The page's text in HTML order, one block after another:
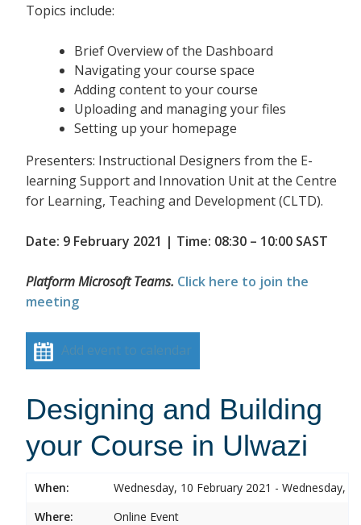
Topics include:
Brief Overview of the Dashboard
Navigating your course space
Adding content to your course
Uploading and managing your files
Setting up your homepage
Presenters: Instructional Designers from the E-
learning Support and Innovation Unit at the Centre
for Learning, Teaching and Development (CLTD).
Date: 9 February 2021 | Time: 08:30 – 10:00 SAST
Platform Microsoft Teams. Click here to join the
meeting
Add event to calendar
Designing and Building
your Course in Ulwazi
When:
Wednesday, 10 February 2021 - Wednesday,
Where:
Online Event